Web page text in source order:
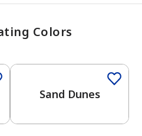
Colors
Sand Dunes